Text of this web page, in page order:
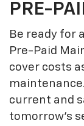
PRE-
Be ready for
Pre-Paid
cover costs
current and
tomorrow’s